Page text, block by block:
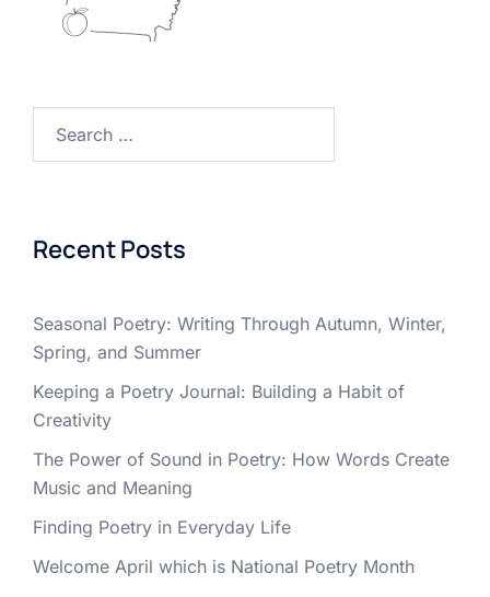
Recent Posts
Seasonal Poetry: Writing Through Autumn, Winter,
Spring, and Summer
Keeping a Poetry Journal: Building a Habit of
Creativity
The Power of Sound in Poetry: How Words Create
Music and Meaning
Finding Poetry in Everyday Life
Welcome April which is National Poetry Month